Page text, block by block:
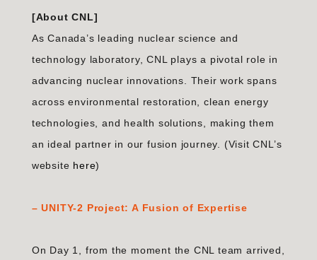
[About CNL]
As Canada’s leading nuclear science and
technology laboratory, CNL plays a pivotal role in
advancing nuclear innovations. Their work spans
across environmental restoration, clean energy
technologies, and health solutions, making them
an ideal partner in our fusion journey. (Visit CNL’s
website here)
–UNITY-2 Project: A Fusion of Expertise
On Day 1, from the moment the CNL team arrived,